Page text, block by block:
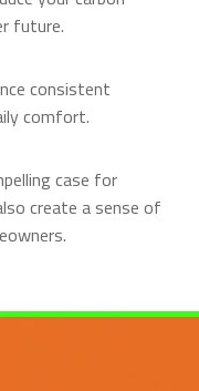
future.
consistent
comfort.
case for
create a sense of